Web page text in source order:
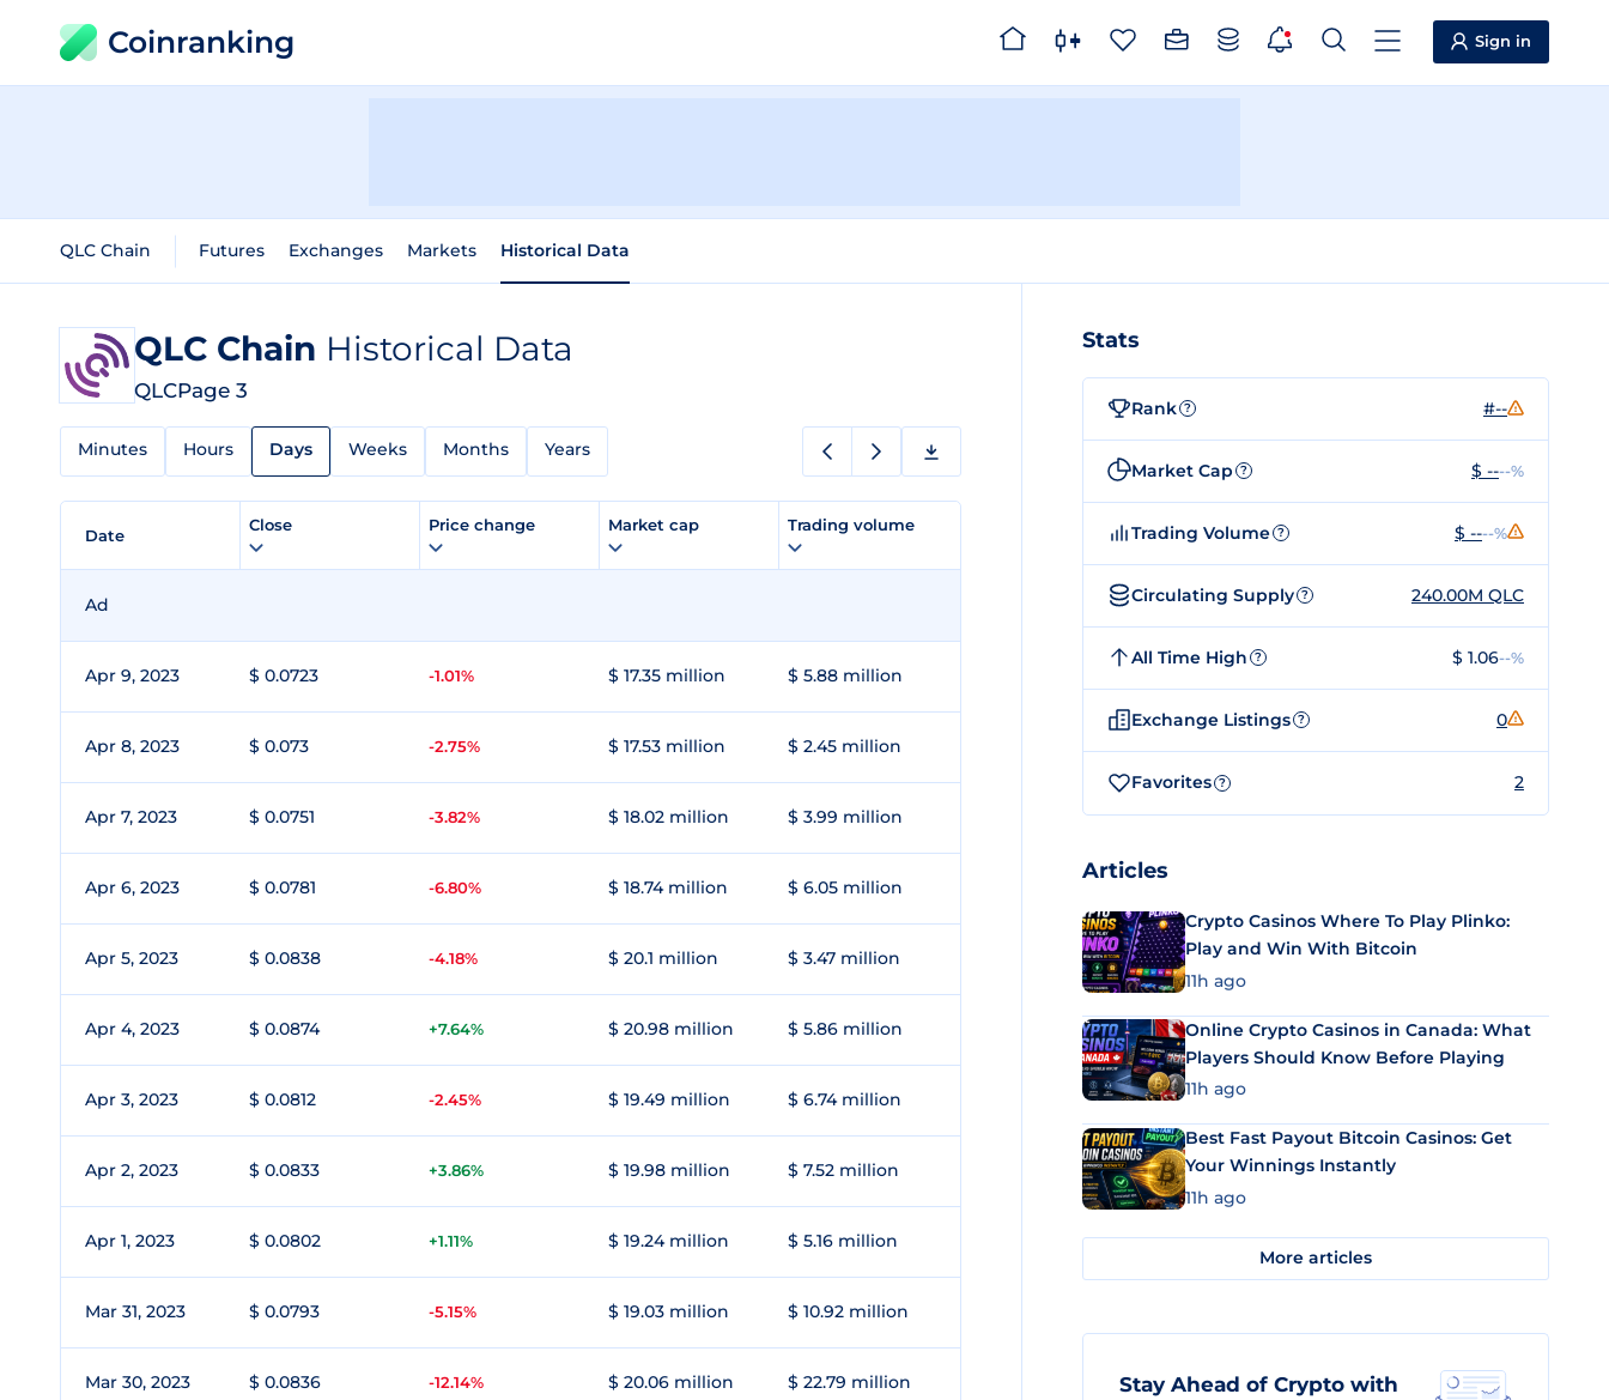
Coinranking Sign in
QLC Chain Futures Exchanges Markets Historical Data
QLC Chain Historical Data
QLCPage 3
Minutes Hours Days Weeks Months Years
Date
Close Price change Market cap Trading volume
Ad
Apr 9, 2023 $ 0.0723 -1.01% $ 17.35 million $ 5.88 million
Apr 8, 2023 $ 0.073 -2.75% $ 17.53 million $ 2.45 million
Apr 7, 2023 $ 0.0751 -3.82% $ 18.02 million $ 3.99 million
Apr 6, 2023 $ 0.0781 -6.80% $ 18.74 million $ 6.05 million
Apr 5, 2023 $ 0.0838 -4.18% $ 20.1 million $ 3.47 million
Apr 4, 2023 $ 0.0874 +7.64% $ 20.98 million $ 5.86 million
Apr 3, 2023 $ 0.0812 -2.45% $ 19.49 million $ 6.74 million
Apr 2, 2023 $ 0.0833 +3.86% $ 19.98 million $ 7.52 million
Apr 1, 2023 $ 0.0802 +1.11% $ 19.24 million $ 5.16 million
Mar 31, 2023 $ 0.0793 -5.15% $ 19.03 million $ 10.92 million
Mar 30, 2023 $ 0.0836 -12.14% $ 20.06 million $ 22.79 million
Stats
Rank ? #--
Market Cap ? $ ----%
Trading Volume ? $ ----%
Circulating Supply ? 240.00M QLC
All Time High ? $ 1.06--%
Exchange Listings ? 0
Favorites ? 2
Articles
Crypto Casinos Where To Play Plinko:
Play and Win With Bitcoin
11h ago
Online Crypto Casinos in Canada: What
Players Should Know Before Playing
11h ago
Best Fast Payout Bitcoin Casinos: Get
Your Winnings Instantly
11h ago
More articles
Stay Ahead of Crypto with